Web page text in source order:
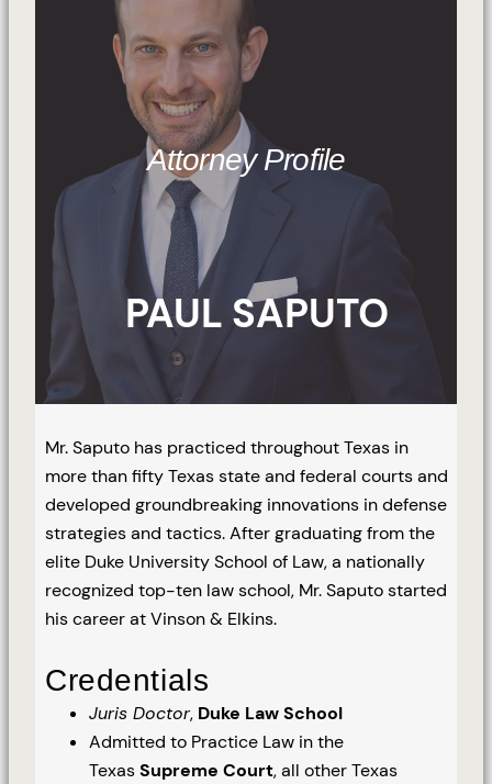
Attorney Profile
PAUL SAPUTO
Mr. Saputo has practiced throughout Texas in
more than fifty Texas state and federal courts and
developed groundbreaking innovations in defense
strategies and tactics. After graduating from the
elite Duke University School of Law, a nationally
recognized top-ten law school, Mr. Saputo started
his career at Vinson & Elkins.
Credentials
Juris Doctor, Duke Law School
Admitted to Practice Law in the
TexasSupreme Court, all other Texas